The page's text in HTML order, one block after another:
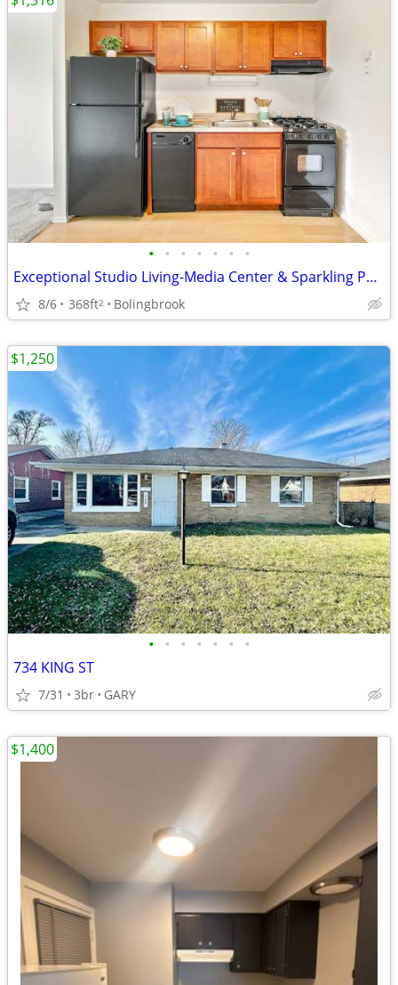
• • • • • • •
Exceptional Studio Living-Media Center & Sparkling Pools
8/6 368ft2 Bolingbrook
• • • • • • •
734 KING ST
7/31 3br GARY
$1,250
$1,400